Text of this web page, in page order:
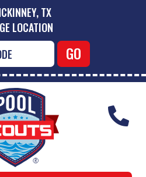
TX
LOCATION